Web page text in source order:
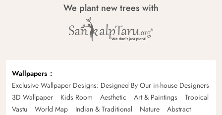
We plant new trees with
Wallpapers
Exclusive Wallpaper Designs: Designed By Our in-house Designers
3D Wallpaper
Kids Room Aesthetic Art & Paintings
Tropical
Vastu
World Map Indian & Traditional Nature
Abstract